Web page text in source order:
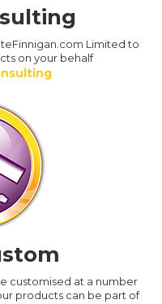
Limited to
on your behalf
customised at a number
products can be part of